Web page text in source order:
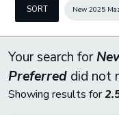
SORT New 2025
Your search for
Preferred did not
Showing results for